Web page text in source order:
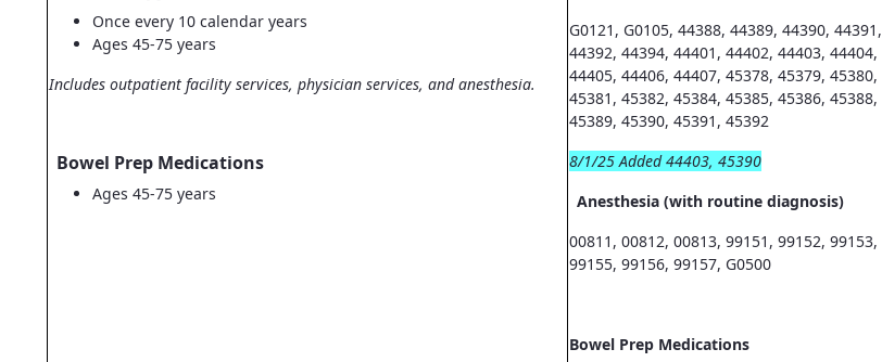
Once every 10 calendar years
Ages 45-75 years
Includes outpatient facility services, physician services, and anesthesia.
Bowel Prep Medications
Ages 45-75 years
G0121, G0105, 44388, 44389, 44390, 44391,
44392, 44394, 44401, 44402, 44403, 44404,
44405, 44406, 44407, 45378, 45379, 45380,
45381, 45382, 45384, 45385, 45386, 45388,
45389, 45390, 45391, 45392
8/1/25 Added 44403, 45390
Anesthesia (with routine diagnosis)
00811, 00812, 00813, 99151, 99152, 99153,
99155, 99156, 99157, G0500
Bowel Prep Medications